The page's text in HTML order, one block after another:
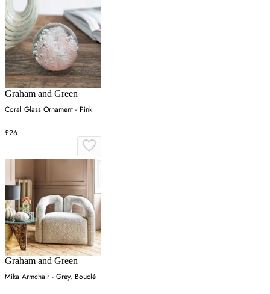
Graham and Green
Coral Glass Ornament - Pink
£26
Graham and Green
Mika Armchair - Grey, Bouclé